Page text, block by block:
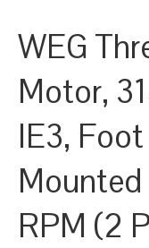
WEG
Motor,
IE3,
RPM (2